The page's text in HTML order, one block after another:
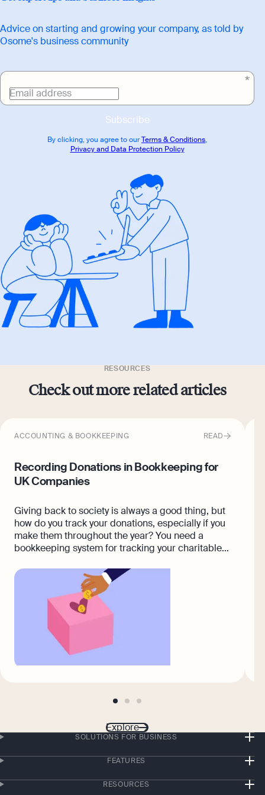
Advice on starting and growing your company, as told by
Osome's business community
Email address
Subscribe
By clicking, you agree to ourTerms & Conditions,
Privacy and Data Protection Policy
RESOURCES
Check out more related articles
ACCOUNTING & BOOKKEEPING READ
Recording Donations in Bookkeeping for
UK Companies
Giving back to society is always a good thing, but
how do you track your donations, especially if you
make them throughout the year? You need a
bookkeeping system for tracking your charitable
go
page
1
go
page
2
go
page
3
Explore
SOLUTIONS FOR BUSINESS
FEATURES
RESOURCES